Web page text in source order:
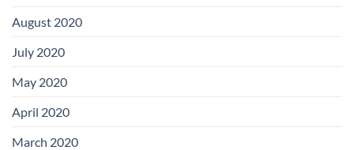
August 2020
July 2020
May 2020
April 2020
March 2020